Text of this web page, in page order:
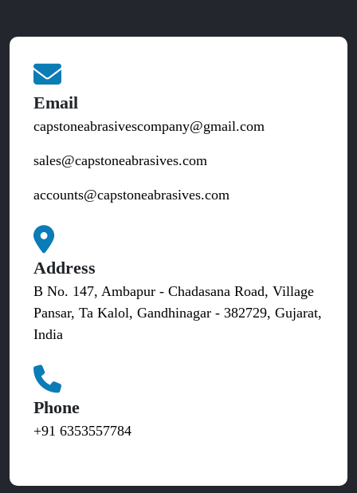
Email
capstoneabrasivescompany@gmail.com
sales@capstoneabrasives.com
accounts@capstoneabrasives.com
Address
B No. 147, Ambapur - Chadasana Road, Village
Pansar, Ta Kalol, Gandhinagar - 382729, Gujarat,
India
Phone
+91 6353557784